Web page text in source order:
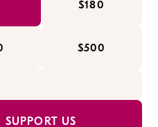
$180
$500
SUPPORT US